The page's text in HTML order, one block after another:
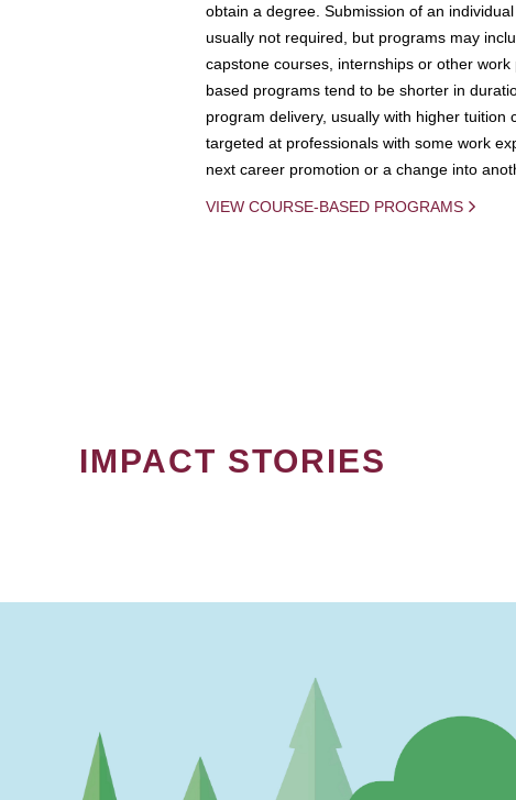
obtain a degree. Submission of an
usually not required, but programs may
capstone courses, internships or other work
based programs tend to be shorter in
program delivery, usually with higher tuition
targeted at professionals with some work
next career promotion or a change into
VIEW COURSE-BASED PROGRAMS
IMPACT STORIES